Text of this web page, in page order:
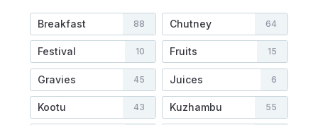
Breakfast 88 Chutney 64
Festival 10 Fruits 15
Gravies 45 Juices 6
Kootu 43 Kuzhambu 55